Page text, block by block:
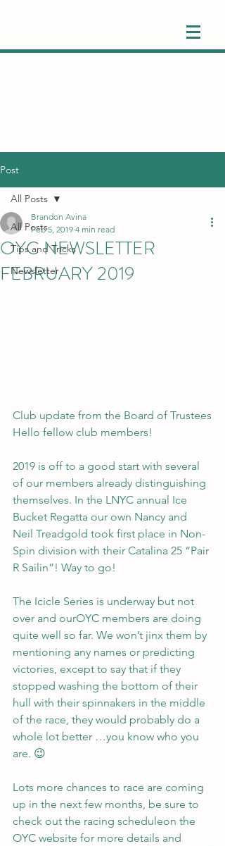
Post
All Posts
Tips and Tricks
Newsletter
All Posts
OYC NEWSLETTER
FEBRUARY 2019
Brandon Avina
Feb 5, 2019 4 min read
Club update from the Board of Trustees
Hello fellow club members!
2019 is off to a good start with several
of our members already distinguishing
themselves. In the LNYC annual Ice
Bucket Regatta our own Nancy and
Neil Treadgold took first place in Non-
Spin division with their Catalina 25 “Pair
R Sailin”! Way to go!
The Icicle Series is underway but not
over and ourOYC members are doing
quite well so far. We won’t jinx them by
mentioning any names or predicting
victories, except to say that if they
stopped washing the bottom of their
hull with their spinnakers in the middle
of the race, they would probably do a
whole lot better …you know who you
are. 😉
Lots more chances to race are coming
up in the next few months, be sure to
check out the racing scheduleon the
OYC website for more details and